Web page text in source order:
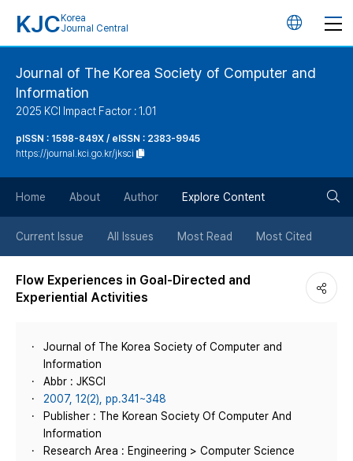
KJC Korea
Journal Central
언
버
튼
Journal of The Korea Society of Computer and
Information
2025 KCI Impact Factor : 1.01
pISSN : 1598-849X / eISSN : 2383-9945
https://journal.kci.go.kr/jksci
Home About Author Explore Content
Current Issue All Issues Most Read Most Cited
Flow Experiences in Goal-Directed and
Experiential Activities
Journal of The Korea Society of Computer and
Information
Abbr : JKSCI
2007, 12(2), pp.341~348
Publisher : The Korean Society Of Computer And
Information
Research Area : Engineering > Computer Science